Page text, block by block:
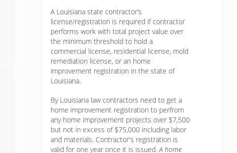
A Louisiana state contractor’s
license/registration is required if contractor
performs work with total project value over
the minimum threshold to hold a
commercial license, residential license, mold
remediation license, or an home
improvement registration in the state of
Louisiana.
By Louisiana law contractors need to get a
home improvement registration to perfrom
any home improvement projects over $7,500
but not in excess of $75,000 including labor
and materials. Contractor's registration is
valid for one year once it is issued.A home